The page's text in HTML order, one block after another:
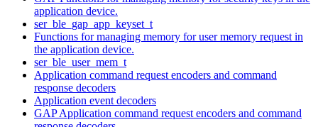
application device.
ser_ble_gap_app_keyset_t
Functions for managing memory for user memory request in
the application device.
ser_ble_user_mem_t
Application command request encoders and command
response decoders
Application event decoders
GAP Application command request encoders and command